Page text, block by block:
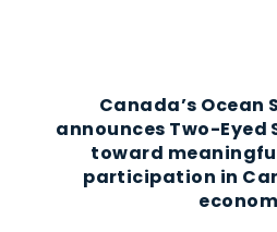
Canada’s Ocean
announces Two-
toward
participation in